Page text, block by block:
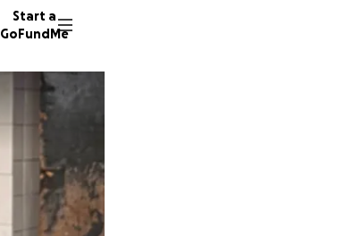
Start a
GoFundMe